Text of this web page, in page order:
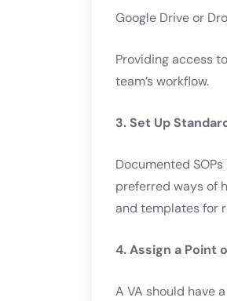
Google Drive or
Providing access
team’s workflow.
3. Set Up
Documented
preferred ways of
and templates for
4. Assign a Point
A VA should have